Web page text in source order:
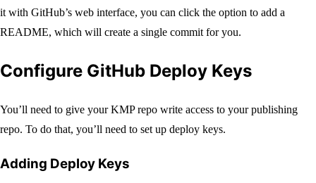
it with GitHub’s web interface, you can click the option to add a
README, which will create a single commit for you.
Configure GitHub Deploy Keys
You’ll need to give your KMP repo write access to your publishing
repo. To do that, you’ll need to set up deploy keys.
Adding Deploy Keys